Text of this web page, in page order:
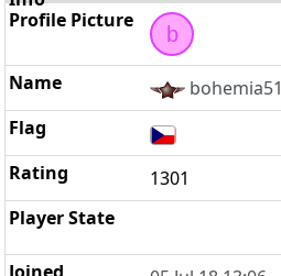
b
bohemia51
1301